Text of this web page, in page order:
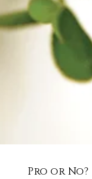
Pro or